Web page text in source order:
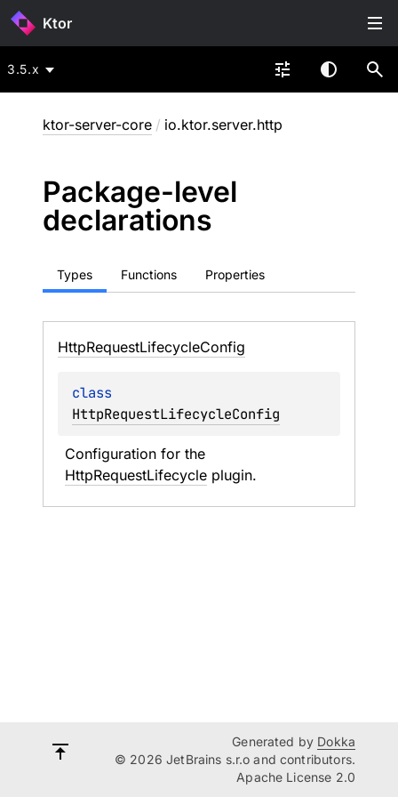
Ktor
3.5.x
ktor-server-core / io.ktor.server.http
Package-level
declarations
Types Functions Properties
HttpRequestLifecycleConfig
HttpRequestLifecycleConfig
HttpRequestLifecycle plugin.
Generated by Dokka
© 2026 JetBrains s.r.o and contributors.
Apache License 2.0